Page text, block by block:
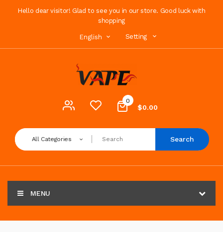
Hello dear visitor! Glad to see you in our store. Good luck with
shopping
English Setting
0
$0.00
All Categories Search
MENU